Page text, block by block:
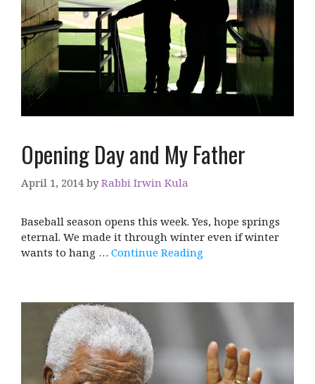
Opening Day and My Father
April 1, 2014 byRabbi Irwin Kula
Baseball season opens this week. Yes, hope springs
eternal. We made it through winter even if winter
wants to hang … Continue Reading